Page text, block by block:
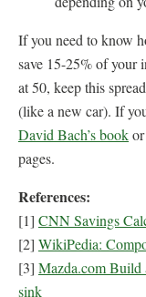
If you need to know
save 15-25% of your
at 50, keep this
(like a new car). If
David Bach’s bookor
pages.
References:
[1] CNN Savings
[2] WikiPedia:
[3] Mazda.com Build
sink